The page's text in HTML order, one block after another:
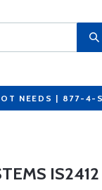
NEEDS | 877-4-